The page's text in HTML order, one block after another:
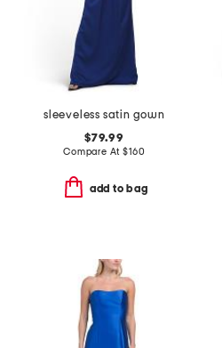
sleeveless satin gown
$79.99
Compare At$160
add to bag